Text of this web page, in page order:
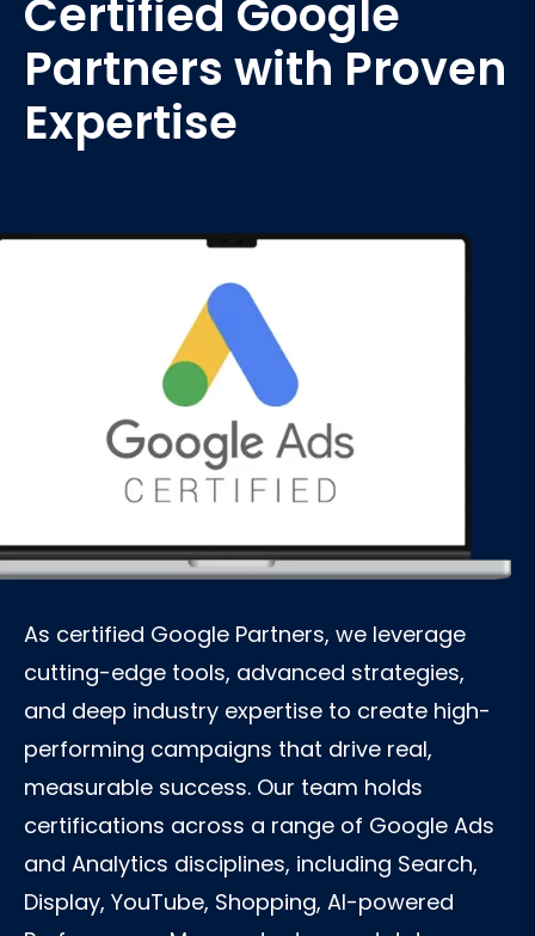
Certified Google
Partners with Proven
Expertise
As certified Google Partners, we leverage
cutting-edge tools, advanced strategies,
and deep industry expertise to create high-
performing campaigns that drive real,
measurable success. Our team holds
certifications across a range of Google Ads
and Analytics disciplines, including Search,
Display, YouTube, Shopping, AI-powered